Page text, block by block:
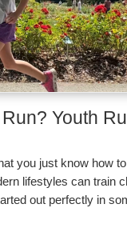
Youth
you just know how
lifestyles can train
out perfectly in